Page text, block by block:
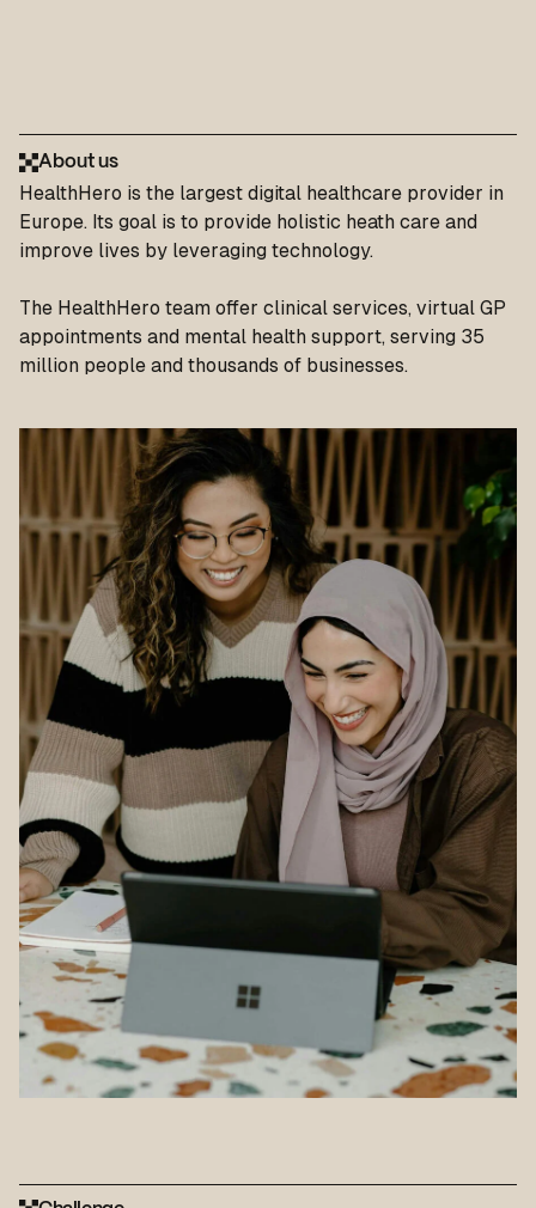
About us
HealthHero is the largest digital healthcare provider in
Europe. Its goal is to provide holistic heath care and
improve lives by leveraging technology.
The HealthHero team offer clinical services, virtual GP
appointments and mental health support, serving 35
million people and thousands of businesses.